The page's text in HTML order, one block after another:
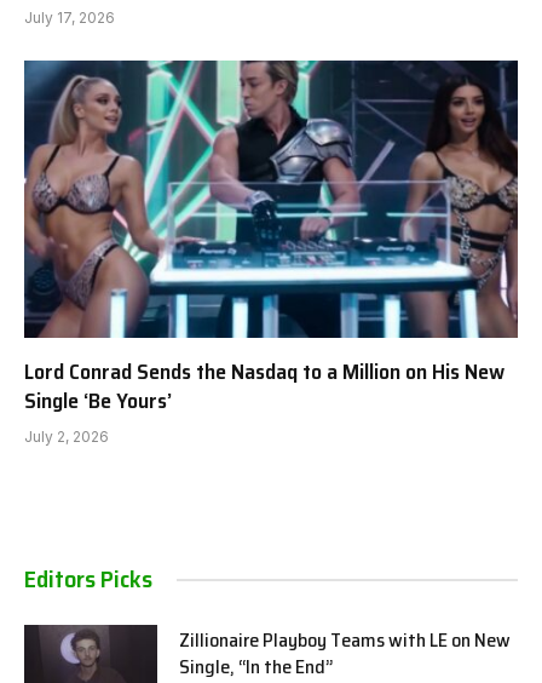
July 17, 2026
Lord Conrad Sends the Nasdaq to a Million on His New
Single ‘Be Yours’
July 2, 2026
Editors Picks
Zillionaire Playboy Teams with LE on New
Single, “In the End”